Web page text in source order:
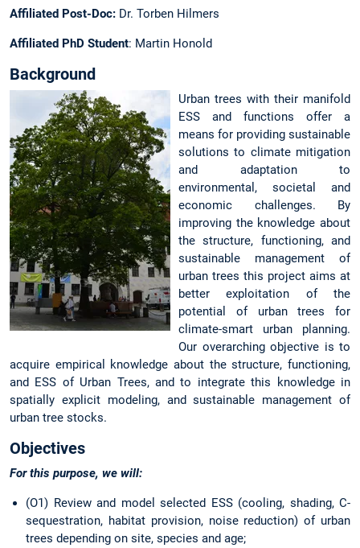
Affiliated Post-Doc: Dr. Torben Hilmers
Affiliated PhD Student: Martin Honold
Background
Urban trees with their manifold
ESS and functions offer a
means for providing sustainable
solutions to climate mitigation
and adaptation to
environmental, societal and
economic challenges. By
improving the knowledge about
the structure, functioning, and
sustainable management of
urban trees this project aims at
better exploitation of the
potential of urban trees for
climate-smart urban planning.
Our overarching objective is to
acquire empirical knowledge about the structure, functioning,
and ESS of Urban Trees, and to integrate this knowledge in
spatially explicit modeling, and sustainable management of
urban tree stocks.
Objectives
For this purpose, we will:
(O1) Review and model selected ESS (cooling, shading, C-
sequestration, habitat provision, noise reduction) of urban
trees depending on site, species and age;